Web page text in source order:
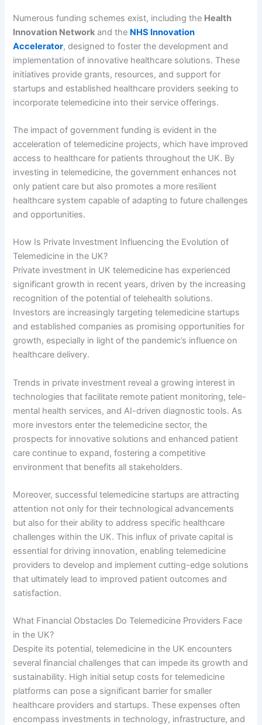
Numerous funding schemes exist, including the Health
Innovation Network and the NHS Innovation
Accelerator, designed to foster the development and
implementation of innovative healthcare solutions. These
initiatives provide grants, resources, and support for
startups and established healthcare providers seeking to
incorporate telemedicine into their service offerings.
The impact of government funding is evident in the
acceleration of telemedicine projects, which have improved
access to healthcare for patients throughout the UK. By
investing in telemedicine, the government enhances not
only patient care but also promotes a more resilient
healthcare system capable of adapting to future challenges
and opportunities.
How Is Private Investment Influencing the Evolution of
Telemedicine in the UK?
Private investment in UK telemedicine has experienced
significant growth in recent years, driven by the increasing
recognition of the potential of telehealth solutions.
Investors are increasingly targeting telemedicine startups
and established companies as promising opportunities for
growth, especially in light of the pandemic’s influence on
healthcare delivery.
Trends in private investment reveal a growing interest in
technologies that facilitate remote patient monitoring, tele-
mental health services, and AI-driven diagnostic tools. As
more investors enter the telemedicine sector, the
prospects for innovative solutions and enhanced patient
care continue to expand, fostering a competitive
environment that benefits all stakeholders.
Moreover, successful telemedicine startups are attracting
attention not only for their technological advancements
but also for their ability to address specific healthcare
challenges within the UK. This influx of private capital is
essential for driving innovation, enabling telemedicine
providers to develop and implement cutting-edge solutions
that ultimately lead to improved patient outcomes and
satisfaction.
What Financial Obstacles Do Telemedicine Providers Face
in the UK?
Despite its potential, telemedicine in the UK encounters
several financial challenges that can impede its growth and
sustainability. High initial setup costs for telemedicine
platforms can pose a significant barrier for smaller
healthcare providers and startups. These expenses often
encompass investments in technology, infrastructure, and